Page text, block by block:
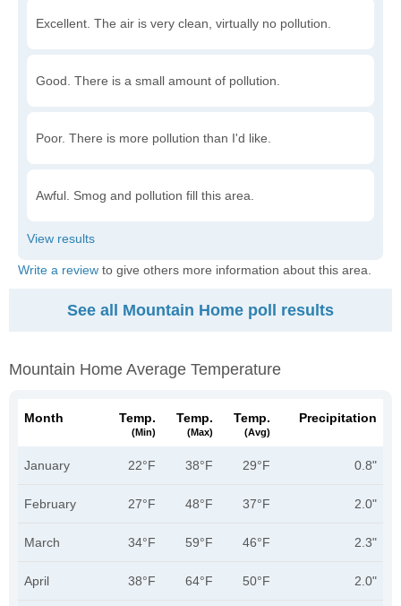
Excellent. The air is very clean, virtually no pollution.
Good. There is a small amount of pollution.
Poor. There is more pollution than I'd like.
Awful. Smog and pollution fill this area.
Write a review to give others more information about this area.
See all Mountain Home poll results
Mountain Home Average Temperature
Month Temp.
(min)
Temp.
(max)
Temp.
(avg)
Precipitation
January 22°F 38°F 29°F 0.8"
February 27°F 48°F 37°F 2.0"
March 34°F 59°F 46°F 2.3"
April 38°F 64°F 50°F 2.0"